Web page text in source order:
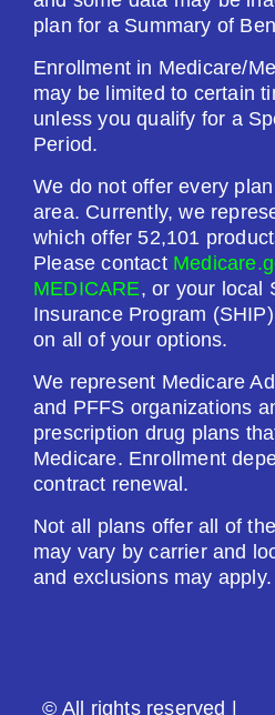
Plan Not Rated
2026
Not Applicable
Premium:
$0.00
Drug Deductible:
$130.00
See
Enroll
Humana Premier Rx Plan
plan for a Summary of
Enrollment in Medicare/
may be limited to certain
unless you qualify for a
Period.
We do not offer every
area. Currently, we
which offer 52,101
Please contact
MEDICARE, or your local
Insurance Program
on all of your options.
We represent Medicare
and PFFS organizations
prescription drug plans
Medicare. Enrollment
contract renewal.
Not all plans offer all of
may vary by carrier and
and exclusions may apply.
© All rights reserved |